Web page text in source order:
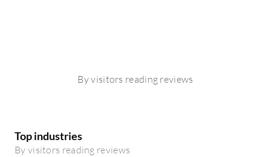
By visitors reading reviews
Top industries
By visitors reading reviews